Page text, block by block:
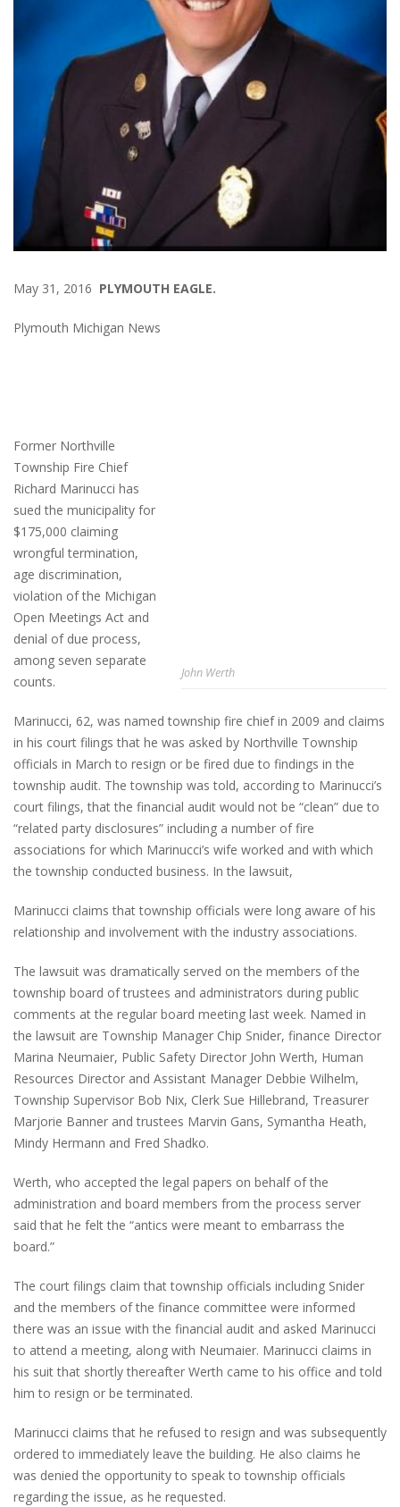
May 31, 2016 PLYMOUTH EAGLE.
Plymouth Michigan News
John Werth
Former Northville
Township Fire Chief
Richard Marinucci has
sued the municipality for
$175,000 claiming
wrongful termination,
age discrimination,
violation of the Michigan
Open Meetings Act and
denial of due process,
among seven separate
counts.
Marinucci, 62, was named township fire chief in 2009 and claims
in his court filings that he was asked by Northville Township
officials in March to resign or be fired due to findings in the
township audit. The township was told, according to Marinucci’s
court filings, that the financial audit would not be “clean” due to
“related party disclosures” including a number of fire
associations for which Marinucci’s wife worked and with which
the township conducted business. In the lawsuit,
Marinucci claims that township officials were long aware of his
relationship and involvement with the industry associations.
The lawsuit was dramatically served on the members of the
township board of trustees and administrators during public
comments at the regular board meeting last week. Named in
the lawsuit are Township Manager Chip Snider, finance Director
Marina Neumaier, Public Safety Director John Werth, Human
Resources Director and Assistant Manager Debbie Wilhelm,
Township Supervisor Bob Nix, Clerk Sue Hillebrand, Treasurer
Marjorie Banner and trustees Marvin Gans, Symantha Heath,
Mindy Hermann and Fred Shadko.
Werth, who accepted the legal papers on behalf of the
administration and board members from the process server
said that he felt the “antics were meant to embarrass the
board.”
The court filings claim that township officials including Snider
and the members of the finance committee were informed
there was an issue with the financial audit and asked Marinucci
to attend a meeting, along with Neumaier. Marinucci claims in
his suit that shortly thereafter Werth came to his office and told
him to resign or be terminated.
Marinucci claims that he refused to resign and was subsequently
ordered to immediately leave the building. He also claims he
was denied the opportunity to speak to township officials
regarding the issue, as he requested.